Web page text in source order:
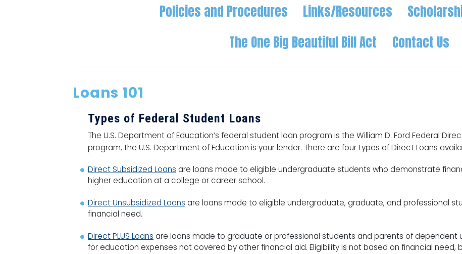
Policies and Procedures
Links/Resources
The One Big Beautiful Bill Act
Contact Us
Loans 101
Types of Federal Student Loans
The U.S. Department of Education’s federal student loan program is the William D. Ford Federal
program, the U.S. Department of Education is your lender. There are four types of Direct Loans
Direct Subsidized Loans are loans made to eligible undergraduate students who demonstrate
higher education at a college or career school.
Direct Unsubsidized Loans are loans made to eligible undergraduate, graduate, and professional
financial need.
Direct PLUS Loans are loans made to graduate or professional students and parents of
for education expenses not covered by other financial aid. Eligibility is not based on financial need,